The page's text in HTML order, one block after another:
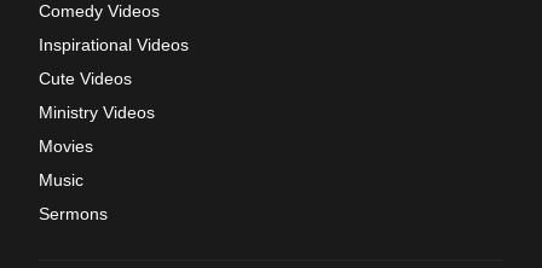
Comedy Videos
Inspirational Videos
Cute Videos
Ministry Videos
Movies
Music
Sermons